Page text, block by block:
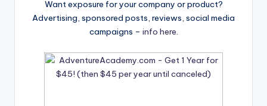
Want exposure for your company or product?
Advertising, sponsored posts, reviews, social media
campaigns – info here